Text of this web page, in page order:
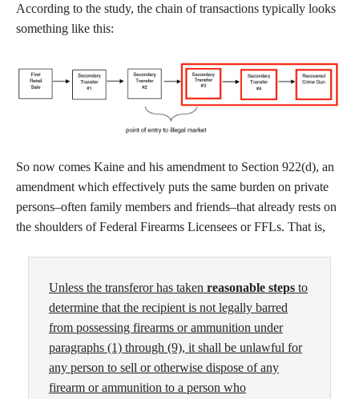
According to the study, the chain of transactions typically looks
something like this:
So now comes Kaine and his amendment to Section 922(d), an
amendment which effectively puts the same burden on private
persons–often family members and friends–that already rests on
the shoulders of Federal Firearms Licensees or FFLs. That is,
Unless the transferor has taken reasonable steps to
determine that the recipient is not legally barred
from possessing firearms or ammunition under
paragraphs (1) through (9), it shall be unlawful for
any person to sell or otherwise dispose of any
firearm or ammunition to a person who